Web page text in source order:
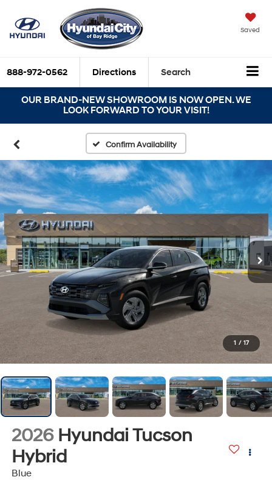
Saved
888-972-0562 Directions Search
OUR BRAND-NEW SHOWROOM IS NOW OPEN. WE
LOOK FORWARD TO YOUR VISIT!
Confirm Availability
1 / 17
2026 Hyundai Tucson
Hybrid
Blue